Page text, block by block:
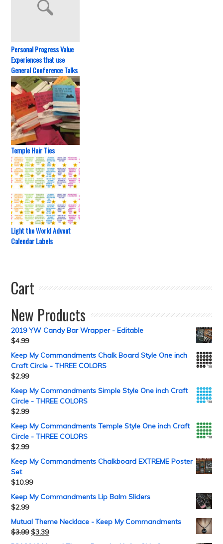
Personal Progress Value
Experiences that use
General Conference Talks
Temple Hair Ties
Light the World Advent
Calendar Labels
Cart
New Products
2019 YW Candy Bar Wrapper - Editable
$4.99
Keep My Commandments Chalk Board Style One inch
Craft Circle - THREE COLORS
$2.99
Keep My Commandments Simple Style One inch Craft
Circle - THREE COLORS
$2.99
Keep My Commandments Temple Style One inch Craft
Circle - THREE COLORS
$2.99
Keep My Commandments Chalkboard EXTREME Poster
Set
$10.99
Keep My Commandments Lip Balm Sliders
$2.99
Mutual Theme Necklace - Keep My Commandments
$3.99 $3.39